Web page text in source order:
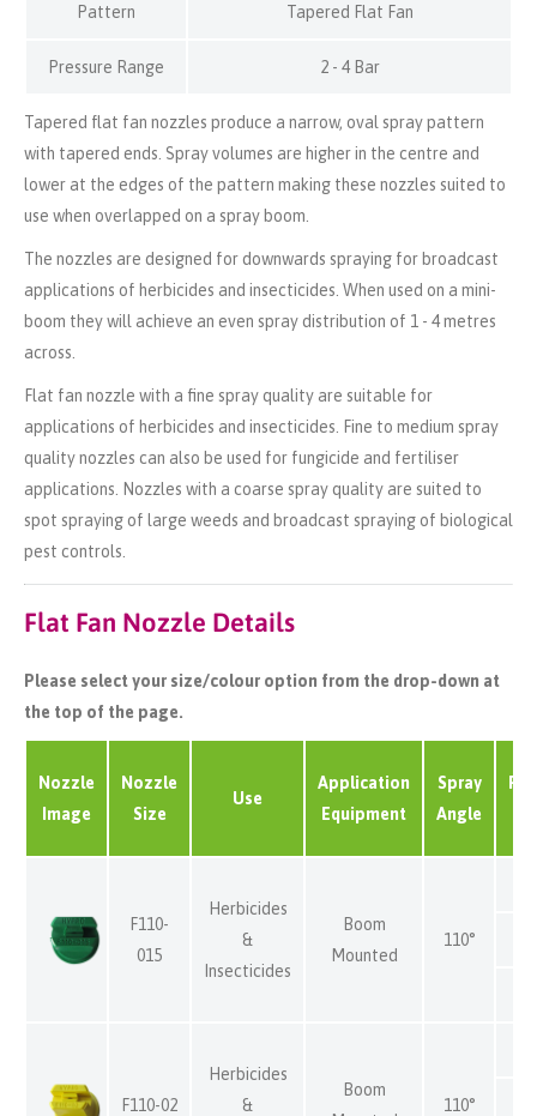
Pattern Tapered Flat Fan
Pressure Range 2 - 4 Bar
Tapered flat fan nozzles produce a narrow, oval spray pattern
with tapered ends. Spray volumes are higher in the centre and
lower at the edges of the pattern making these nozzles suited to
use when overlapped on a spray boom.
The nozzles are designed for downwards spraying for broadcast
applications of herbicides and insecticides. When used on a mini-
boom they will achieve an even spray distribution of 1 - 4 metres
across.
Flat fan nozzle with a fine spray quality are suitable for
applications of herbicides and insecticides. Fine to medium spray
quality nozzles can also be used for fungicide and fertiliser
applications. Nozzles with a coarse spray quality are suited to
spot spraying of large weeds and broadcast spraying of biological
pest controls.
Flat Fan Nozzle Details
Please select your size/colour option from the drop-down at
the top of the page.
Nozzle
Image
Nozzle
Size
Use
Application
Equipment
Spray
Angle
F110-
015
Herbicides
&
Insecticides
Boom
Mounted
110°
F110-02
Herbicides
&
Boom
110°